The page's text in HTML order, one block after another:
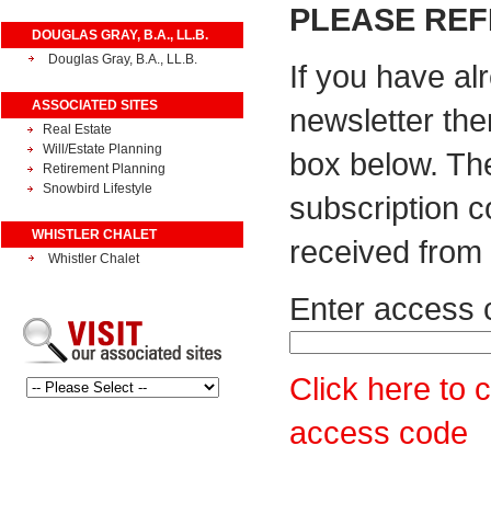
DOUGLAS GRAY, B.A., LL.B.
Douglas Gray, B.A., LL.B.
ASSOCIATED SITES
Real Estate
Will/Estate Planning
Retirement Planning
Snowbird Lifestyle
WHISTLER CHALET
Whistler Chalet
PLEASE
If you have
newsletter
box below.
subscription
received from
Enter access
Click here to
access code